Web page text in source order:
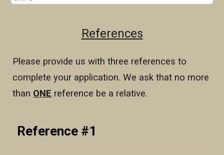
References
Please provide us with three references to
complete your application. We ask that no more
than ONE reference be a relative.
Reference #1